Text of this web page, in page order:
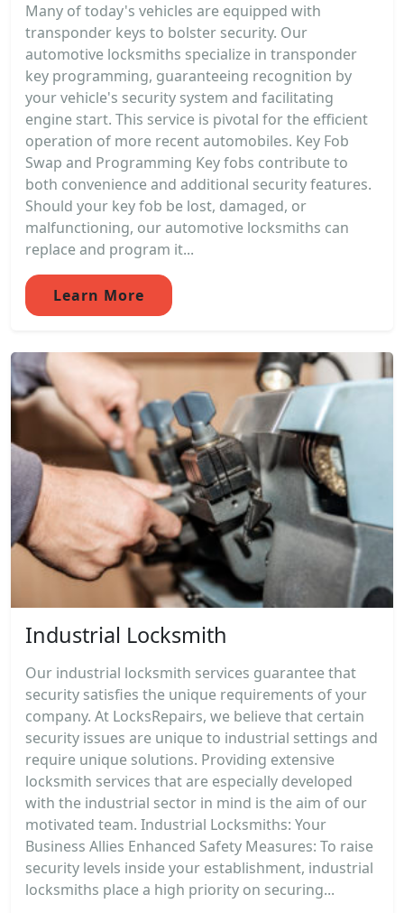
Many of today's vehicles are equipped with
transponder keys to bolster security. Our
automotive locksmiths specialize in transponder
key programming, guaranteeing recognition by
your vehicle's security system and facilitating
engine start. This service is pivotal for the efficient
operation of more recent automobiles. Key Fob
Swap and Programming Key fobs contribute to
both convenience and additional security features.
Should your key fob be lost, damaged, or
malfunctioning, our automotive locksmiths can
replace and program it...
Learn More
Industrial Locksmith
Our industrial locksmith services guarantee that
security satisfies the unique requirements of your
company. At LocksRepairs, we believe that certain
security issues are unique to industrial settings and
require unique solutions. Providing extensive
locksmith services that are especially developed
with the industrial sector in mind is the aim of our
motivated team. Industrial Locksmiths: Your
Business Allies Enhanced Safety Measures: To raise
security levels inside your establishment, industrial
locksmiths place a high priority on securing...